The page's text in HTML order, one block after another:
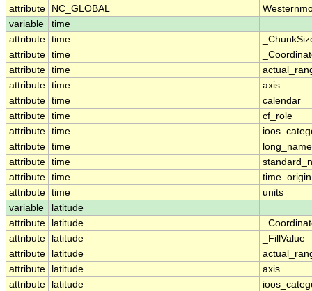
attribute
NC_GLOBAL
variable
time
attribute time
attribute time
attribute time
attribute time
axis
attribute time
calendar
attribute time
cf_role
attribute time
attribute time
long_name
attribute time
attribute time
time_origin
attribute time
units
variable
latitude
attribute
latitude
attribute
latitude
_FillValue
attribute
latitude
attribute
latitude
axis
attribute
latitude